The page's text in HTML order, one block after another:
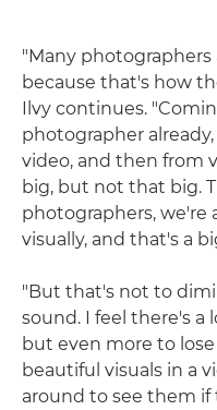
"Many
because that's how
Ilvy continues.
photographer
video, and then from
big, but not that big.
photographers, we're
visually, and that's a
"But that's not to
sound. I feel there's
but even more to
beautiful visuals in a
around to see them